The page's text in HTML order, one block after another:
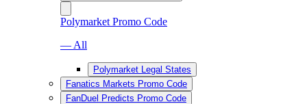
Polymarket Promo Code
— All
Polymarket Legal States
Fanatics Markets Promo Code
FanDuel Predicts Promo Code